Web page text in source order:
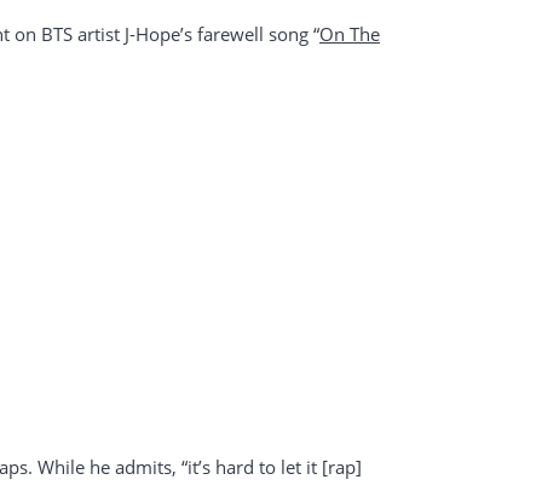
BTS artist J-Hope’s farewell song “On The
While he admits, “it’s hard to let it [rap]